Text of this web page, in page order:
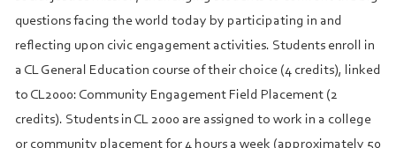
questions facing the world today by participating in and
reflecting upon civic engagement activities. Students enroll in
a CL General Education course of their choice (4 credits), linked
to CL2000: Community Engagement Field Placement (2
credits). Students in CL 2000 are assigned to work in a college
or community placement for 4 hours a week (approximately 50